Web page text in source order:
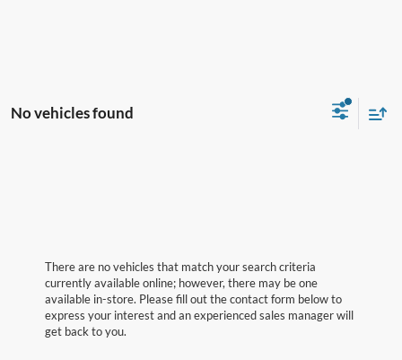
No vehicles found
There are no vehicles that match your search criteria
currently available online; however, there may be one
available in-store. Please fill out the contact form below to
express your interest and an experienced sales manager will
get back to you.